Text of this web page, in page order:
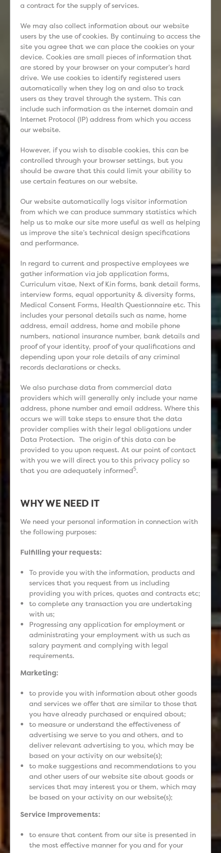
a contract for the supply of services.
We may also collect information about our website
users by the use of cookies. By continuing to access the
site you agree that we can place the cookies on your
device. Cookies are small pieces of information that
are stored by your browser on your computer’s hard
drive. We use cookies to identify registered users
automatically when they log on and also to track
users as they travel through the system. This can
include such information as the internet domain and
Internet Protocol (IP) address from which you access
our website.
However, if you wish to disable cookies, this can be
controlled through your browser settings, but you
should be aware that this could limit your ability to
use certain features on our website.
Our website automatically logs visitor information
from which we can produce summary statistics which
help us to make our site more useful as well as helping
us improve the site’s technical design specifications
and performance.
In regard to current and prospective employees we
gather information via job application forms,
Curriculum vitae, Next of Kin forms, bank detail forms,
interview forms, equal opportunity & diversity forms,
Medical Consent Forms, Health Questionnaire etc. This
includes your personal details such as name, home
address, email address, home and mobile phone
numbers, national insurance number, bank details and
proof of your identity, proof of your qualifications and
depending upon your role details of any criminal
records declarations or checks.
We also purchase data from commercial data
providers which will generally only include your name
address, phone number and email address. Where this
occurs we will take steps to ensure that the data
provider complies with their legal obligations under
Data Protection. The origin of this data can be
provided to you upon request. At our point of contact
with you we will direct you to this privacy policy so
that you are adequately informed5.
WHY WE NEED IT
We need your personal information in connection with
the following purposes:
Fulfilling your requests:
To provide you with the information, products and
services that you request from us including
providing you with prices, quotes and contracts etc;
to complete any transaction you are undertaking
with us;
Progressing any application for employment or
administrating your employment with us such as
salary payment and complying with legal
requirements.
Marketing:
to provide you with information about other goods
and services we offer that are similar to those that
you have already purchased or enquired about;
to measure or understand the effectiveness of
advertising we serve to you and others, and to
deliver relevant advertising to you, which may be
based on your activity on our website(s);
to make suggestions and recommendations to you
and other users of our website site about goods or
services that may interest you or them, which may
be based on your activity on our website(s);
Service Improvements:
to ensure that content from our site is presented in
the most effective manner for you and for your